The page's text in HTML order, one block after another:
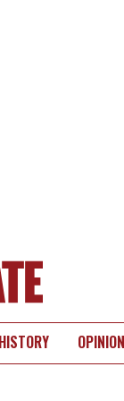
HISTORY OPINION